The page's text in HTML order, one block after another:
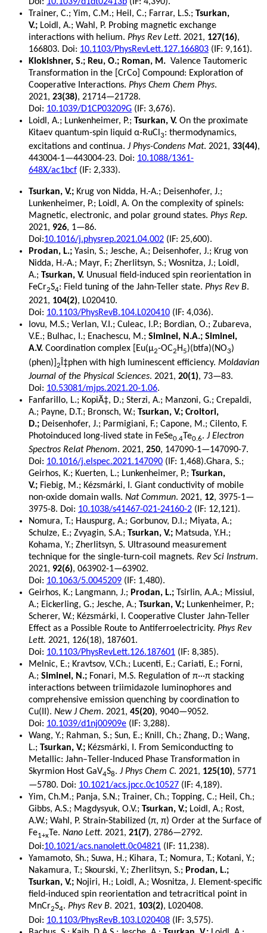
Trainer, C.; Yim, C.M.; Heil, C.; Farrar, L.S.; Tsurkan,
V.; Loidl, A.; Wahl, P. Probing magnetic exchange
interactions with helium. Phys Rev Lett. 2021, 127(16),
166803. Doi: 10.1103/PhysRevLett.127.166803 (IF: 9,161).
Klokishner, S.; Reu, O.; Roman, M. Valence Tautomeric
Transformation in the [CrCo] Compound: Exploration of
Cooperative Interactions. Phys Chem Chem Phys.
2021, 23(38), 21714—21728.
Doi: 10.1039/D1CP03209G (IF: 3,676).
Loidl, A.; Lunkenheimer, P.; Tsurkan, V. On the proximate
Kitaev quantum-spin liquid α-RuCl 3: thermodynamics,
excitations and continua. J Phys-Condens Mat. 2021, 33(44),
443004-1—443004-23. Doi: 10.1088/1361-
648X/ac1bcf (IF: 2,333).
Tsurkan, V.; Krug von Nidda, H.-A.; Deisenhofer, J.;
Lunkenheimer, P.; Loidl, A. On the complexity of spinels:
Magnetic, electronic, and polar ground states. Phys Rep.
2021, 926, 1—86.
Doi:10.1016/j.physrep.2021.04.002 (IF: 25,600).
Prodan, L.; Yasin, S.; Jesche, A.; Deisenhofer, J.; Krug von
Nidda, H.-A.; Mayr, F.; Zherlitsyn, S.; Wosnitza, J.; Loidl,
A.; Tsurkan, V. Unusual field-induced spin reorientation in
FeCr2S4: Field tuning of the Jahn-Teller state. Phys Rev B.
2021, 104(2), L020410.
Doi: 10.1103/PhysRevB.104.L020410 (IF: 4,036).
Iovu, M.S.; Verlan, V.I.; Culeac, I.P.; Bordian, O.; Zubareva,
V.E.; Bulhac, I.; Enachescu, M.; Siminel, N.A.; Siminel,
A.V. Coordination complex [Eu(μ2-OC2H5)(btfa)(NO3)
(phen)] 2 Î‡phen with high luminescent efficiency. Moldavian
Journal of the Physical Sciences. 2021, 20(1), 73—83.
Doi: 10.53081/mjps.2021.20-1.06.
Fanfarillo, L.; KopiÄ‡, D.; Sterzi, A.; Manzoni, G.; Crepaldi,
A.; Payne, D.T.; Bronsch, W.; Tsurkan, V.; Croitori,
D.; Deisenhofer, J.; Parmigiani, F.; Capone, M.; Cilento, F.
Photoinduced long-lived state in FeSe0.4Te0.6. J Electron
Spectros Relat Phenom. 2021, 250, 147090-1—147090-7.
Doi: 10.1016/j.elspec.2021.147090 (IF: 1,468).Ghara, S.;
Geirhos, K.; Kuerten, L.; Lunkenheimer, P.; Tsurkan,
V.; Fiebig, M.; Kézsmárki, I. Giant conductivity of mobile
non-oxide domain walls. Nat Commun. 2021, 12, 3975-1—
3975-8. Doi: 10.1038/s41467-021-24160-2 (IF: 12,121).
Nomura, T.; Hauspurg, A.; Gorbunov, D.I.; Miyata, A.;
Schulze, E.; Zvyagin, S.A.; Tsurkan, V.; Matsuda, Y.H.;
Kohama, Y.; Zherlitsyn, S. Ultrasound measurement
technique for the single-turn-coil magnets. Rev Sci Instrum.
2021, 92(6), 063902-1—63902.
Doi: 10.1063/5.0045209 (IF: 1,480).
Geirhos, K.; Langmann, J.; Prodan, L.; Tsirlin, A.A.; Missiul,
A.; Eickerling, G.; Jesche, A.; Tsurkan, V.; Lunkenheimer, P.;
Scherer, W.; Kézsmárki, I. Cooperative Cluster Jahn-Teller
Effect as a Possible Route to Antiferroelectricity. Phys Rev
Lett. 2021, 126(18), 187601.
Doi: 10.1103/PhysRevLett.126.187601 (IF: 8,385).
Melnic, E.; Kravtsov, V.Ch.; Lucenti, E.; Cariati, E.; Forni,
A.; Siminel, N.; Fonari, M.S. Regulation of π···π stacking
interactions between triimidazole luminophores and
comprehensive emission quenching by coordination to
Cu(II). New J Chem. 2021, 45(20), 9040—9052.
Doi: 10.1039/d1nj00909e (IF: 3,288).
Wang, Y.; Rahman, S.; Sun, E.; Knill, Ch.; Zhang, D.; Wang,
L.; Tsurkan, V.; Kézsmárki, I. From Semiconducting to
Metallic: Jahn–Teller-Induced Phase Transformation in
Skyrmion Host GaV4S8. J Phys Chem C. 2021, 125(10), 5771
—5780. Doi: 10.1021/acs.jpcc.0c10527 (IF: 4,189).
Yim, Ch.M.; Panja, S.N.; Trainer, Ch.; Topping, C.; Heil, Ch.;
Gibbs, A.S.; Magdysyuk, O.V.; Tsurkan, V.; Loidl, A.; Rost,
A.W.; Wahl, P. Strain-Stabilized (π, π) Order at the Surface of
Fe1+xTe. Nano Lett. 2021, 21(7), 2786—2792.
Doi:10.1021/acs.nanolett.0c04821 (IF: 11,238).
Yamamoto, Sh.; Suwa, H.; Kihara, T.; Nomura, T.; Kotani, Y.;
Nakamura, T.; Skourski, Y.; Zherlitsyn, S.; Prodan, L.;
Tsurkan, V.; Nojiri, H.; Loidl, A.; Wosnitza, J. Element-specific
field-induced spin reorientation and tetracritical point in
MnCr2S4. Phys Rev B. 2021, 103(2), L020408.
Doi: 10.1103/PhysRevB.103.L020408 (IF: 3,575).